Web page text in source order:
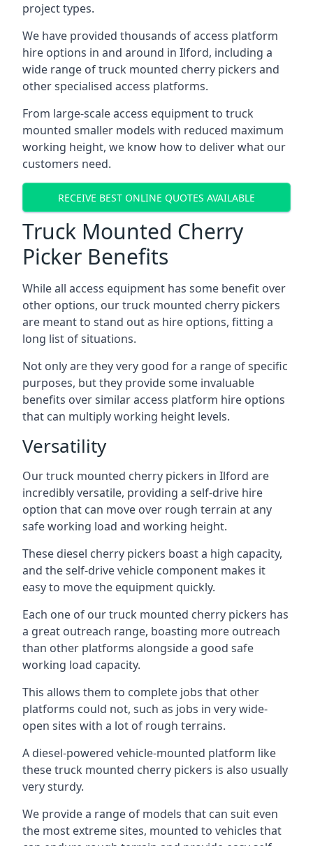
project types.
We have provided thousands of access platform
hire options in and around in Ilford, including a
wide range of truck mounted cherry pickers and
other specialised access platforms.
From large-scale access equipment to truck
mounted smaller models with reduced maximum
working height, we know how to deliver what our
customers need.
RECEIVE BEST ONLINE QUOTES AVAILABLE
Truck Mounted Cherry
Picker Benefits
While all access equipment has some benefit over
other options, our truck mounted cherry pickers
are meant to stand out as hire options, fitting a
long list of situations.
Not only are they very good for a range of specific
purposes, but they provide some invaluable
benefits over similar access platform hire options
that can multiply working height levels.
Versatility
Our truck mounted cherry pickers in Ilford are
incredibly versatile, providing a self-drive hire
option that can move over rough terrain at any
safe working load and working height.
These diesel cherry pickers boast a high capacity,
and the self-drive vehicle component makes it
easy to move the equipment quickly.
Each one of our truck mounted cherry pickers has
a great outreach range, boasting more outreach
than other platforms alongside a good safe
working load capacity.
This allows them to complete jobs that other
platforms could not, such as jobs in very wide-
open sites with a lot of rough terrains.
A diesel-powered vehicle-mounted platform like
these truck mounted cherry pickers is also usually
very sturdy.
We provide a range of models that can suit even
the most extreme sites, mounted to vehicles that